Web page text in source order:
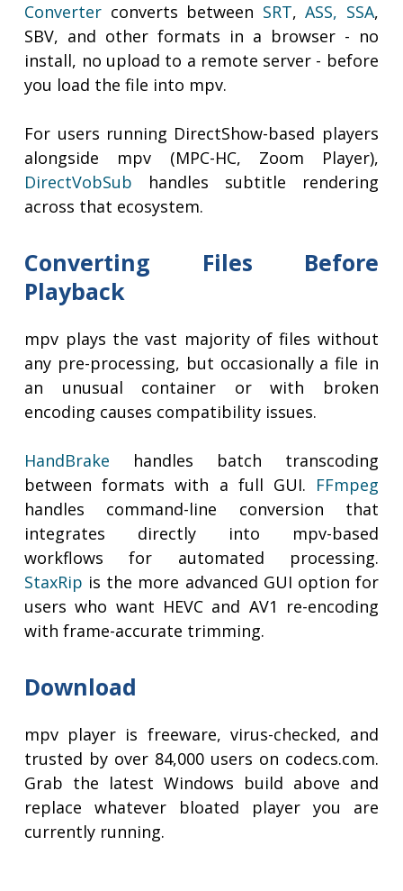
Converter converts between SRT,ASS, SSA,
SBV, and other formats in a browser - no
install, no upload to a remote server - before
you load the file into mpv.
For users running DirectShow-based players
alongside mpv (MPC-HC, Zoom Player),
DirectVobSub handles subtitle rendering
across that ecosystem.
Converting Files Before
Playback
mpv plays the vast majority of files without
any pre-processing, but occasionally a file in
an unusual container or with broken
encoding causes compatibility issues.
HandBrake handles batch transcoding
between formats with a full GUI. FFmpeg
handles command-line conversion that
integrates directly into mpv-based
workflows for automated processing.
StaxRip is the more advanced GUI option for
users who want HEVC and AV1 re-encoding
with frame-accurate trimming.
Download
mpv player is freeware, virus-checked, and
trusted by over 84,000 users on codecs.com.
Grab the latest Windows build above and
replace whatever bloated player you are
currently running.